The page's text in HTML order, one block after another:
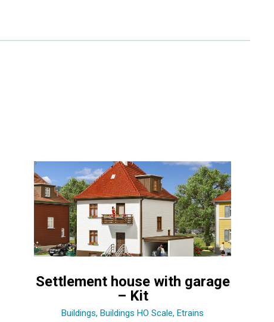
Settlement house with garage
– Kit
Buildings,Buildings HO Scale,Etrains